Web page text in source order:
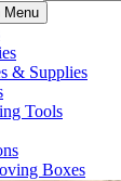
Menu
& Supplies
Tools
Boxes